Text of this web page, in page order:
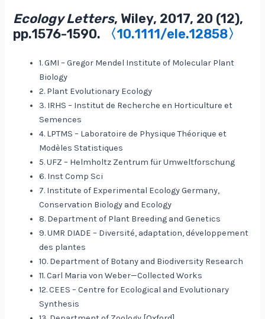
Ecology Letters, Wiley, 2017, 20 (12),
pp.1576-1590.
〈10.1111/ele.12858〉
1. GMI – Gregor Mendel Institute of Molecular Plant
Biology
2. Plant Evolutionary Ecology
3. IRHS – Institut de Recherche en Horticulture et
Semences
4. LPTMS – Laboratoire de Physique Théorique et
Modèles Statistiques
5. UFZ – Helmholtz Zentrum für Umweltforschung
6. Inst Comp Sci
7. Institute of Experimental Ecology Germany,
Conservation Biology and Ecology
8. Department of Plant Breeding and Genetics
9. UMR DIADE – Diversité, adaptation, développement
des plantes
10. Department of Botany and Biodiversity Research
11. Carl Maria von Weber—Collected Works
12. CEES – Centre for Ecological and Evolutionary
Synthesis